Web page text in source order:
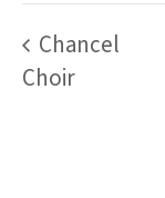
Chancel
Choir